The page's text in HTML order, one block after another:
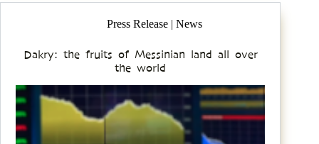
Press Release | News
Dakry: the fruits of Messinian land all over
the world